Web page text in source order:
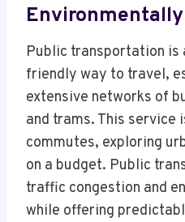
Public transportation is
friendly way to travel,
extensive networks of
and trams. This service
commutes, exploring
on a budget. Public
traffic congestion and
while offering